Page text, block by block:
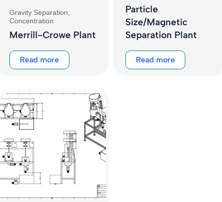
Gravity Separation,
Concentration
Merrill-Crowe Plant
Read more
Particle
Size/Magnetic
Separation Plant
Read more